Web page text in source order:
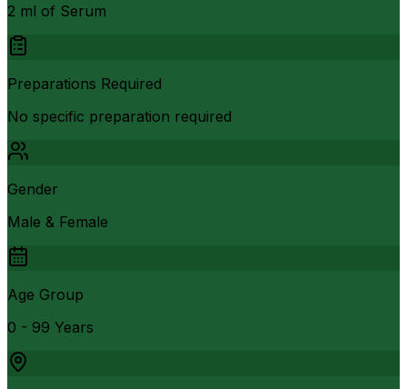
2 ml of Serum
Preparations Required
No specific preparation required
Gender
Male & Female
Age Group
0 - 99 Years